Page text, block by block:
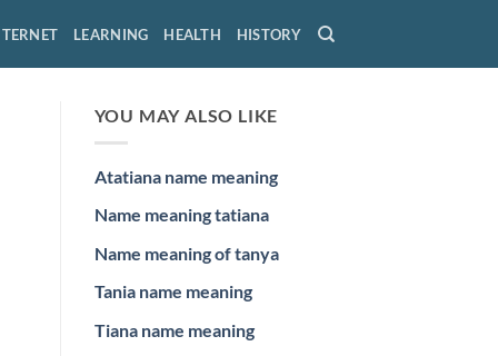
LEARNING HEALTH HISTORY
YOU MAY ALSO LIKE
Atatiana name meaning
Name meaning tatiana
Name meaning of tanya
Tania name meaning
Tiana name meaning